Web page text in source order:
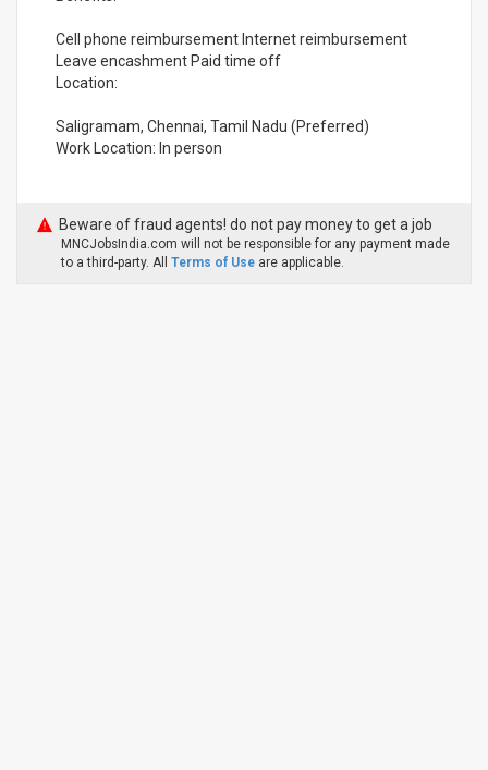
Cell phone reimbursement Internet reimbursement
Leave encashment Paid time off
Location:
Saligramam, Chennai, Tamil Nadu (Preferred)
Work Location: In person
Beware of fraud agents! do not pay money to get a job
MNCJobsIndia.com will not be responsible for any payment made
to a third-party. All Terms of Use are applicable.